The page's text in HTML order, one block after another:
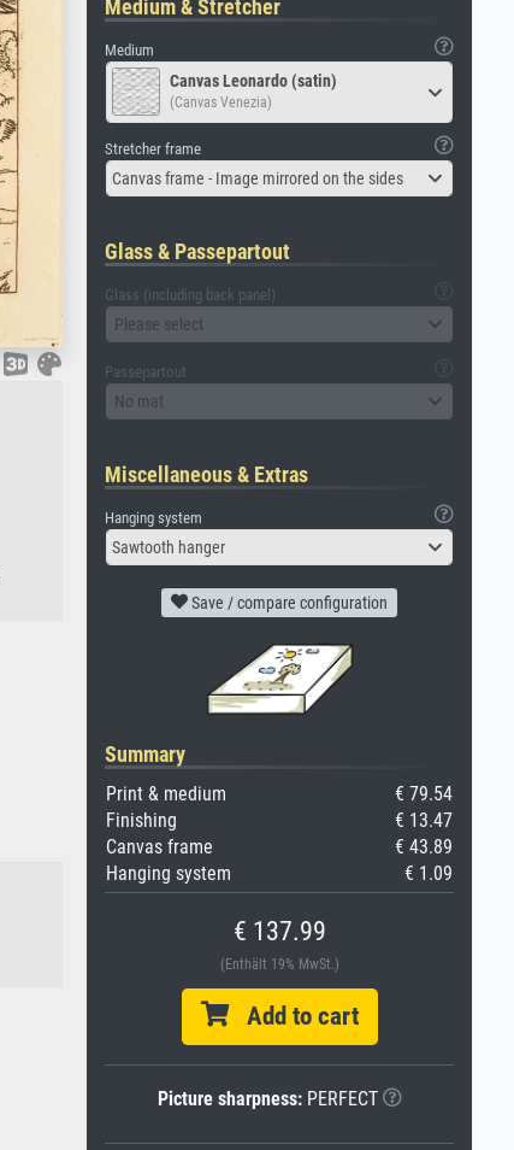
Medium & Stretcher
Medium
Canvas Leonardo (satin)
(Canvas Venezia)
Stretcher frame
Canvas frame - Image mirrored on the sides
Glass & Passepartout
Glass (including back panel)
Please select
Passepartout
No mat
Miscellaneous & Extras
Hanging system
Sawtooth hanger
Save / compare configuration
Summary
Print & medium
€ 79.54
Finishing
€ 13.47
Canvas frame
€ 43.89
Hanging system
€ 1.09
€ 137.99
(Enthält 19% MwSt.)
Add to cart
Picture sharpness:PERFECT